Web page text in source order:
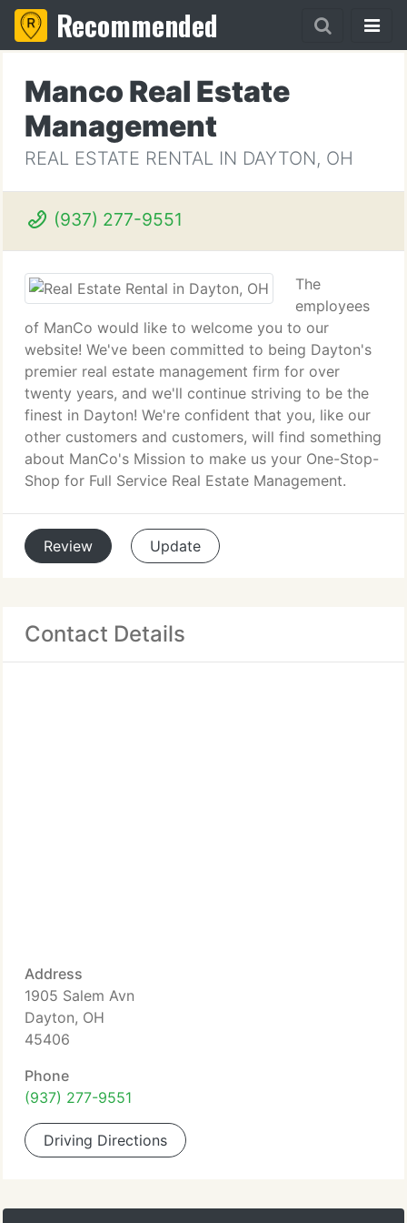
Recommended
Manco Real Estate
Management
REAL ESTATE RENTAL IN DAYTON, OH
(937) 277-9551
The
employees
of ManCo would like to welcome you to our
website! We've been committed to being Dayton's
premier real estate management firm for over
twenty years, and we'll continue striving to be the
finest in Dayton! We're confident that you, like our
other customers and customers, will find something
about ManCo's Mission to make us your One-Stop-
Shop for Full Service Real Estate Management.
Review Update
Contact Details
Address
1905 Salem Avn
Dayton, OH
45406
Phone
(937) 277-9551
Driving Directions